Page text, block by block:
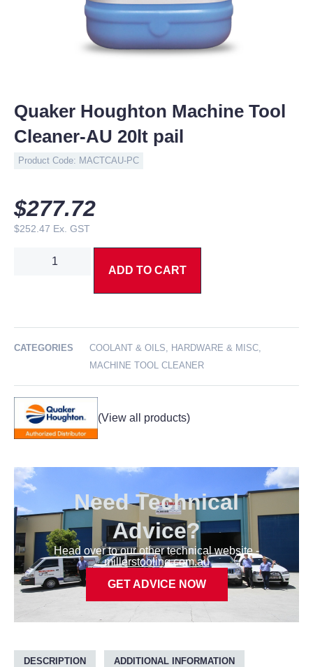
Quaker Houghton Machine Tool
Cleaner-AU 20lt pail
Product Code: MACTCAU-PC
$277.72
$252.47 Ex. GST
ADD TO CART
CATEGORIES COOLANT & OILS HARDWARE & MISC
MACHINE TOOL CLEANER
Need Technical
Advice?
Head over to our other technical website -
millerstooling.com.au
GET ADVICE NOW
DESCRIPTION ADDITIONAL INFORMATION